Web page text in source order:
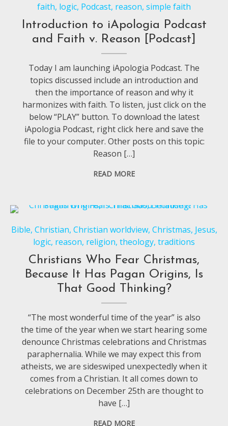
faith, logic, Podcast, reason,simple faith
Introduction to iApologia Podcast
and Faith v. Reason [Podcast]
Today I am launching iApologia Podcast. The
topics discussed include an introduction and
then the importance of reason and why it
harmonizes with faith. To listen, just click on the
below “PLAY” button. To download the latest
iApologia Podcast, right click here and save the
file to your computer. Other posts on this topic:
Reason […]
READ MORE
Bible, Christian, Christian worldview, Christmas, Jesus,
logic, reason, religion,theology,traditions
Christians Who Fear Christmas,
Because It Has Pagan Origins, Is
That Good Thinking?
“The most wonderful time of the year” is also
the time of the year when we start hearing some
denounce Christmas celebrations and Christmas
paraphernalia. While we may expect this from
atheists, we are sideswiped unexpectedly when it
comes from a Christian. It all comes down to
celebrations on December 25th are thought to
have […]
READ MORE